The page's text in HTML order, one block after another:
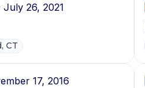
26, 2021
CT
17, 2016